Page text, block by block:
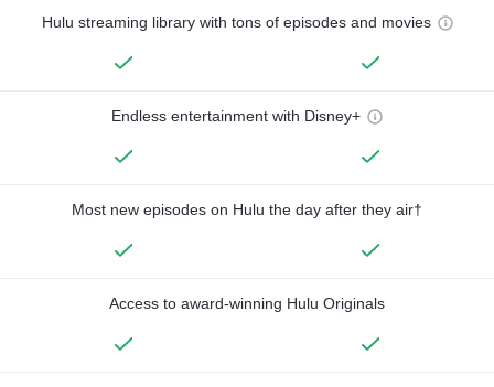
Hulu streaming library with tons of episodes and movies
Endless entertainment with Disney+
Most new episodes on Hulu the day after they air†
Access to award-winning Hulu Originals